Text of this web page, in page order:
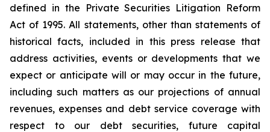
defined in the Private Securities Litigation Reform
Act of 1995. All statements, other than statements of
historical facts, included in this press release that
address activities, events or developments that we
expect or anticipate will or may occur in the future,
including such matters as our projections of annual
revenues, expenses and debt service coverage with
respect to our debt securities, future capital